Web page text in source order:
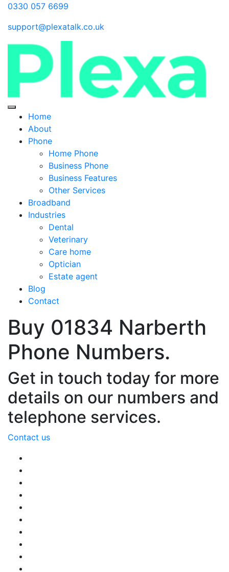
0330 057 6699
support@plexatalk.co.uk
Home
About
Phone
Home Phone
Business Phone
Business Features
Other Services
Broadband
Industries
Dental
Veterinary
Care home
Optician
Estate agent
Blog
Contact
Buy 01834 Narberth
Phone Numbers.
Get in touch today for more
details on our numbers and
telephone services.
Contact us